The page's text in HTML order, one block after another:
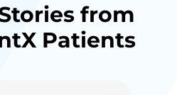
from
Patients